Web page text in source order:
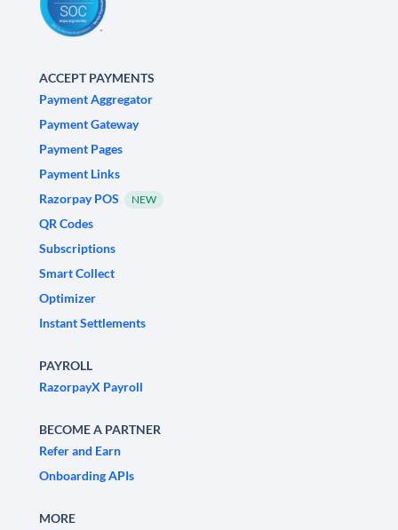
ACCEPT PAYMENTS
Payment Aggregator
Payment Gateway
Payment Pages
Payment Links
Razorpay POS
NEW
QR Codes
Subscriptions
Smart Collect
Optimizer
Instant Settlements
PAYROLL
RazorpayX Payroll
BECOME A PARTNER
Refer and Earn
Onboarding APIs
MORE